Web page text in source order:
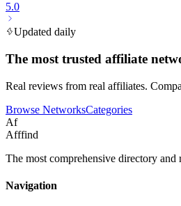
5.0
Updated daily
The most trusted affiliate
Real reviews from real affiliates.
Browse NetworksCategories
Af
Afffind
The most comprehensive directory
Navigation